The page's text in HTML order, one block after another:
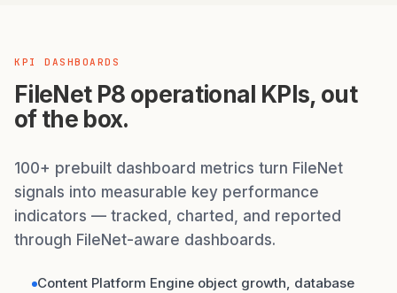
KPI DASHBOARDS
FileNet P8 operational KPIs, out
of the box.
100+ prebuilt dashboard metrics turn FileNet
signals into measurable key performance
indicators — tracked, charted, and reported
through FileNet-aware dashboards.
Content Platform Engine object growth, database